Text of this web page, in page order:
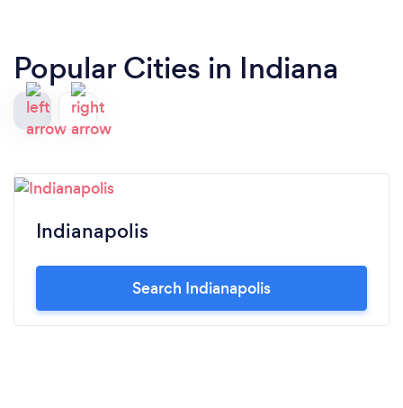
Popular Cities in Indiana
Indianapolis
Search Indianapolis